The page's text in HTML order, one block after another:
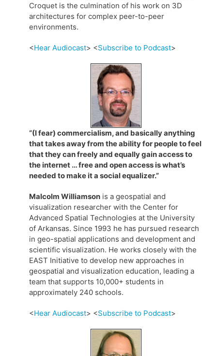
Croquet is the culmination of his work on 3D
architectures for complex peer-to-peer
environments.
<Hear Audiocast> <Subscribe to Podcast>
“(I fear) commercialism, and basically anything
that takes away from the ability for people to feel
that they can freely and equally gain access to
the internet … free and open access is what’s
needed to make it a social equalizer.”
Malcolm Williamson is a geospatial and
visualization researcher with the Center for
Advanced Spatial Technologies at the University
of Arkansas. Since 1993 he has pursued research
in geo-spatial applications and development and
scientific visualization. He works closely with the
EAST Initiative to develop new approaches in
geospatial and visualization education, leading a
team that supports 10,000+ students in
approximately 240 schools.
<Hear Audiocast> <Subscribe to Podcast>